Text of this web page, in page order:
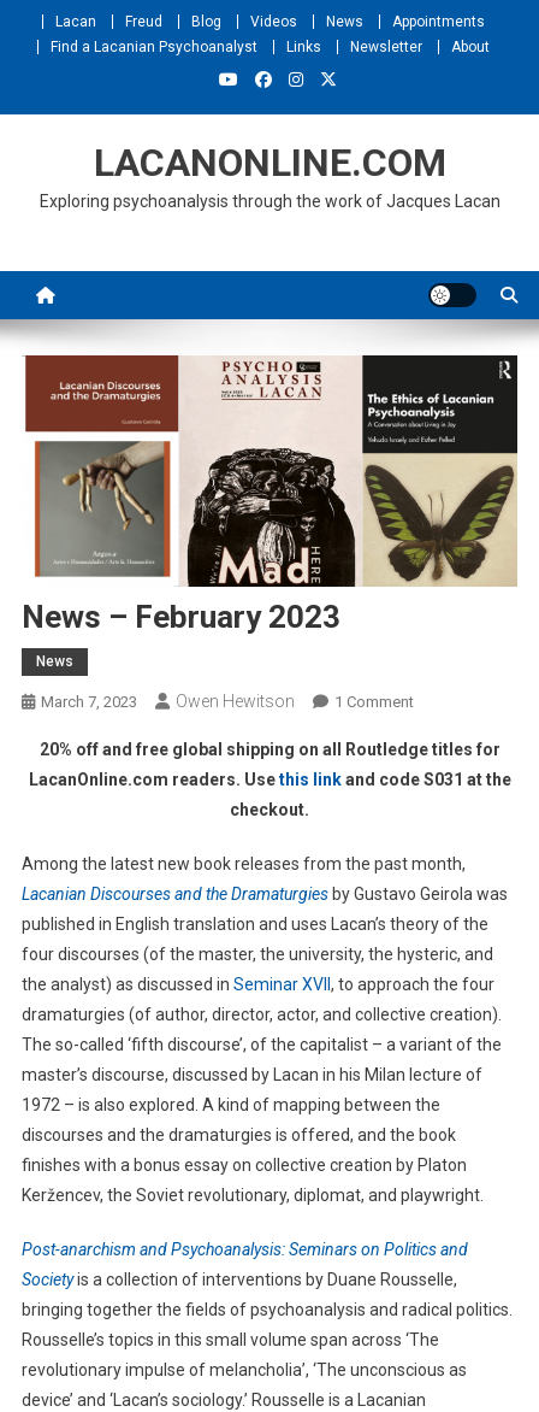
Lacan Freud Blog Videos News
Appointments
Find a Lacanian Psychoanalyst
Links Newsletter About
LACANONLINE.COM
Exploring psychoanalysis through the work of Jacques Lacan
News – February 2023
News
March 7, 2023 Owen Hewitson 1 CommentOn
–
February
20% off and free global shipping on all Routledge titles for
LacanOnline.com readers. Usethis linkand code S031 at the
checkout.
Among the latest new book releases from the past month,
Lacanian Discourses and the Dramaturgiesby Gustavo Geirola was
published in English translation and uses Lacan’s theory of the
four discourses (of the master, the university, the hysteric, and
the analyst) as discussed in Seminar XVII, to approach the four
dramaturgies (of author, director, actor, and collective creation).
The so-called ‘fifth discourse’, of the capitalist – a variant of the
master’s discourse, discussed by Lacan in his Milan lecture of
1972 – is also explored. A kind of mapping between the
discourses and the dramaturgies is offered, and the book
finishes with a bonus essay on collective creation by Platon
Keržencev, the Soviet revolutionary, diplomat, and playwright.
Post-anarchism and Psychoanalysis: Seminars on Politics and
Societyis a collection of interventions by Duane Rousselle,
bringing together the fields of psychoanalysis and radical politics.
Rousselle’s topics in this small volume span across ‘The
revolutionary impulse of melancholia’, ‘The unconscious as
device’ and ‘Lacan’s sociology.’ Rousselle is a Lacanian